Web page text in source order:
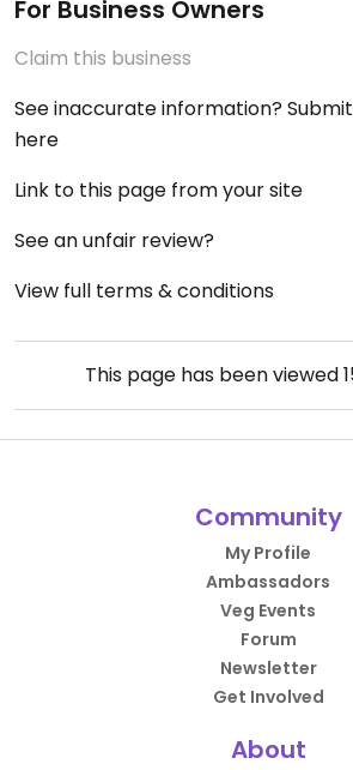
For Business Owners
Claim this business
See inaccurate information?
here
Link to this page from your site
See an unfair review?
View full terms & conditions
This page has been viewed
Community
My Profile
Ambassadors
Veg Events
Forum
Newsletter
Get Involved
About